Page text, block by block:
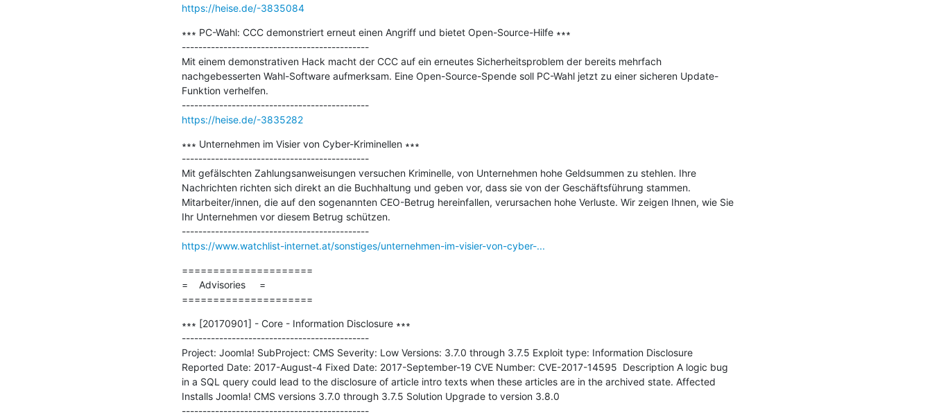
https://heise.de/-3835084
∗∗∗ PC-Wahl: CCC demonstriert erneut einen Angriff und bietet Open-Source-Hilfe ∗∗∗
---------------------------------------------
Mit einem demonstrativen Hack macht der CCC auf ein erneutes Sicherheitsproblem der bereits mehrfach
nachgebesserten Wahl-Software aufmerksam. Eine Open-Source-Spende soll PC-Wahl jetzt zu einer sicheren Update-
Funktion verhelfen.
---------------------------------------------
https://heise.de/-3835282
∗∗∗ Unternehmen im Visier von Cyber-Kriminellen ∗∗∗
---------------------------------------------
Mit gefälschten Zahlungsanweisungen versuchen Kriminelle, von Unternehmen hohe Geldsummen zu stehlen. Ihre
Nachrichten richten sich direkt an die Buchhaltung und geben vor, dass sie von der Geschäftsführung stammen.
Mitarbeiter/innen, die auf den sogenannten CEO-Betrug hereinfallen, verursachen hohe Verluste. Wir zeigen Ihnen, wie Sie
Ihr Unternehmen vor diesem Betrug schützen.
---------------------------------------------
https://www.watchlist-internet.at/sonstiges/unternehmen-im-visier-von-cyber-...
=====================
=    Advisories     =
=====================
∗∗∗ [20170901] - Core - Information Disclosure ∗∗∗
---------------------------------------------
Project: Joomla! SubProject: CMS Severity: Low Versions: 3.7.0 through 3.7.5 Exploit type: Information Disclosure
Reported Date: 2017-August-4 Fixed Date: 2017-September-19 CVE Number: CVE-2017-14595  Description A logic bug
in a SQL query could lead to the disclosure of article intro texts when these articles are in the archived state. Affected
Installs Joomla! CMS versions 3.7.0 through 3.7.5 Solution Upgrade to version 3.8.0
---------------------------------------------